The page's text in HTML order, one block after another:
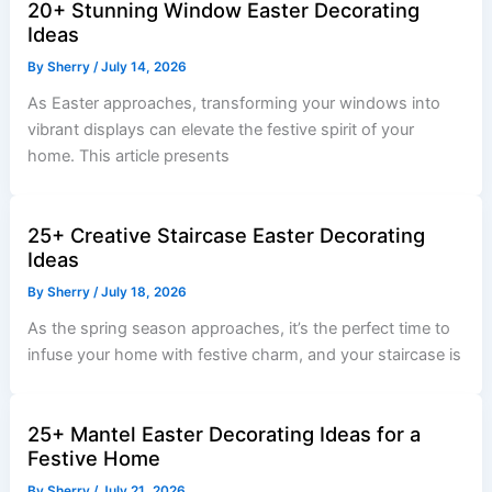
20+ Stunning Window Easter Decorating
Ideas
BySherry/July 14, 2026
As Easter approaches, transforming your windows into
vibrant displays can elevate the festive spirit of your
home. This article presents
25+ Creative Staircase Easter Decorating
Ideas
BySherry/July 18, 2026
As the spring season approaches, it’s the perfect time to
infuse your home with festive charm, and your staircase is
25+ Mantel Easter Decorating Ideas for a
Festive Home